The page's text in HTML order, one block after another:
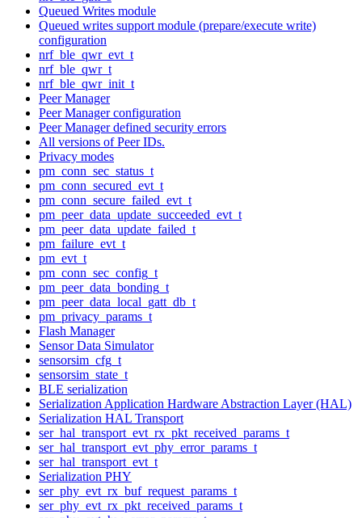
Queued Writes module
Queued writes support module (prepare/execute write)
configuration
nrf_ble_qwr_evt_t
nrf_ble_qwr_t
nrf_ble_qwr_init_t
Peer Manager
Peer Manager configuration
Peer Manager defined security errors
All versions of Peer IDs.
Privacy modes
pm_conn_sec_status_t
pm_conn_secured_evt_t
pm_conn_secure_failed_evt_t
pm_peer_data_update_succeeded_evt_t
pm_peer_data_update_failed_t
pm_failure_evt_t
pm_evt_t
pm_conn_sec_config_t
pm_peer_data_bonding_t
pm_peer_data_local_gatt_db_t
pm_privacy_params_t
Flash Manager
Sensor Data Simulator
sensorsim_cfg_t
sensorsim_state_t
BLE serialization
Serialization Application Hardware Abstraction Layer (HAL)
Serialization HAL Transport
ser_hal_transport_evt_rx_pkt_received_params_t
ser_hal_transport_evt_phy_error_params_t
ser_hal_transport_evt_t
Serialization PHY
ser_phy_evt_rx_buf_request_params_t
ser_phy_evt_rx_pkt_received_params_t